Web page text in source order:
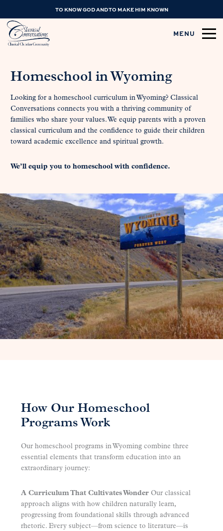
TO KNOW GOD AND TO MAKE HIM KNOWN
MENU
Homeschool in Wyoming
Looking for a homeschool curriculum in Wyoming? Classical
Conversations connects you with a thriving community of
families who share your values. We equip parents with a proven
classical curriculum and the confidence to guide their children
toward academic excellence and spiritual growth.
We’ll equip you to homeschool with confidence.
How Our Homeschool
Programs Work
Our homeschool programs in Wyoming combine three
essential elements that transform education into an
extraordinary journey:
A Curriculum That Cultivates Wonder Our classical
approach aligns with how children naturally learn,
progressing from foundational skills through advanced
rhetoric. Every subject—from science to literature—is